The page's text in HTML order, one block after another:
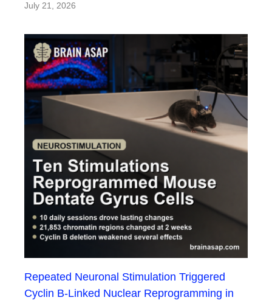
July 21, 2026
Repeated Neuronal Stimulation Triggered
Cyclin B-Linked Nuclear Reprogramming in